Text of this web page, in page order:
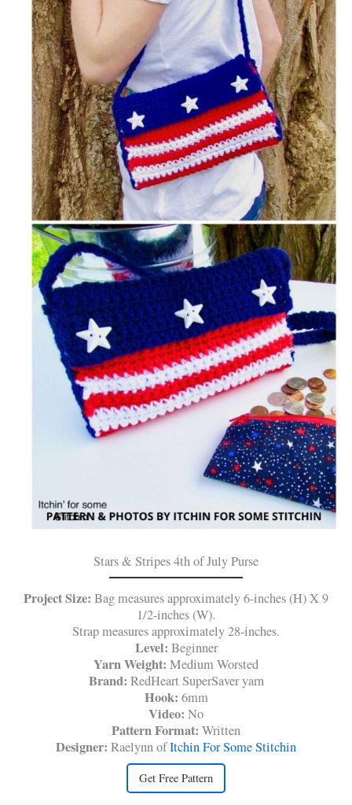
Stars & Stripes 4th of July Purse
Project Size: Bag measures approximately 6-inches (H) X 9
1/2-inches (W).
Strap measures approximately 28-inches.
Level: Beginner
Yarn Weight: Medium Worsted
Brand: RedHeart SuperSaver yarn
Hook: 6mm
Video: No
Pattern Format: Written
Designer: Raelynn ofItchin For Some Stitchin
Get Free Pattern